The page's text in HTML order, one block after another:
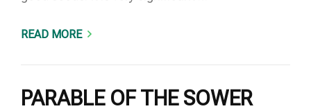
READ MORE
PARABLE OF THE SOWER